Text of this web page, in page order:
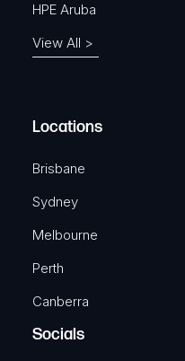
HPE Aruba
View All >
Locations
Brisbane
Sydney
Melbourne
Perth
Canberra
Socials